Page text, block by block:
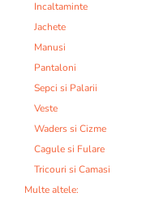
Incaltaminte
Jachete
Manusi
Pantaloni
Sepci si Palarii
Veste
Waders si Cizme
Cagule si Fulare
Tricouri si Camasi
Multe altele: